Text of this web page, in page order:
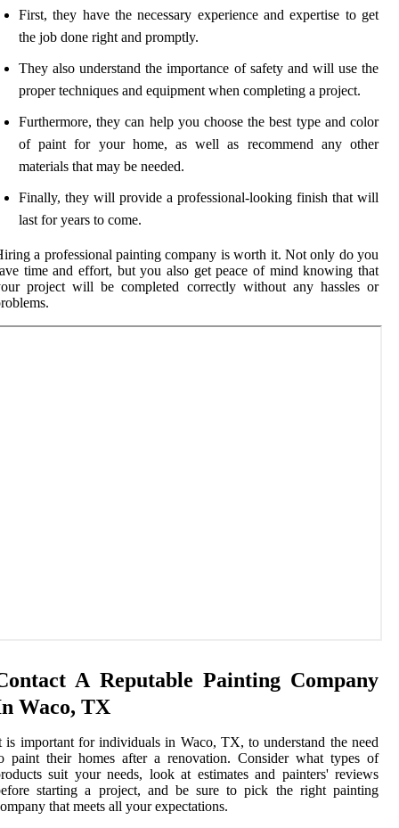
First, they have the necessary experience and expertise to get
the job done right and promptly.
They also understand the importance of safety and will use the
proper techniques and equipment when completing a project.
Furthermore, they can help you choose the best type and color
of paint for your home, as well as recommend any other
materials that may be needed.
Finally, they will provide a professional-looking finish that will
last for years to come.
a professional painting company is worth it. Not only do you
time and effort, but you also get peace of mind knowing that
project will be completed correctly without any hassles or
A Reputable Painting Company
Waco, TX
is important for individuals in Waco, TX, to understand the need
paint their homes after a renovation. Consider what types of
suit your needs, look at estimates and painters' reviews
starting a project, and be sure to pick the right painting
that meets all your expectations.